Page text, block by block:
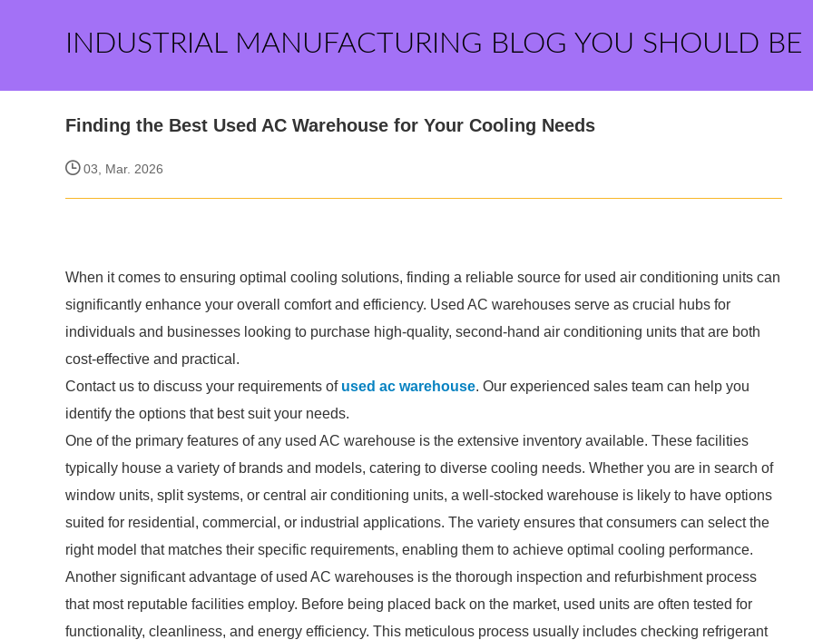
INDUSTRIAL MANUFACTURING BLOG YOU SHOULD BE
Finding the Best Used AC Warehouse for Your Cooling Needs
03, Mar. 2026
When it comes to ensuring optimal cooling solutions, finding a reliable source for used air conditioning units can
significantly enhance your overall comfort and efficiency. Used AC warehouses serve as crucial hubs for
individuals and businesses looking to purchase high-quality, second-hand air conditioning units that are both
cost-effective and practical.
Contact us to discuss your requirements of used ac warehouse. Our experienced sales team can help you
identify the options that best suit your needs.
One of the primary features of any used AC warehouse is the extensive inventory available. These facilities
typically house a variety of brands and models, catering to diverse cooling needs. Whether you are in search of
window units, split systems, or central air conditioning units, a well-stocked warehouse is likely to have options
suited for residential, commercial, or industrial applications. The variety ensures that consumers can select the
right model that matches their specific requirements, enabling them to achieve optimal cooling performance.
Another significant advantage of used AC warehouses is the thorough inspection and refurbishment process
that most reputable facilities employ. Before being placed back on the market, used units are often tested for
functionality, cleanliness, and energy efficiency. This meticulous process usually includes checking refrigerant